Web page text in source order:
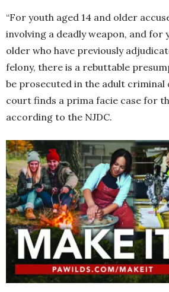
“For youth aged 14 and older
involving a deadly weapon, and for
older who have previously
felony, there is a rebuttable
be prosecuted in the adult criminal
court finds a prima facie case for
according to the NJDC.